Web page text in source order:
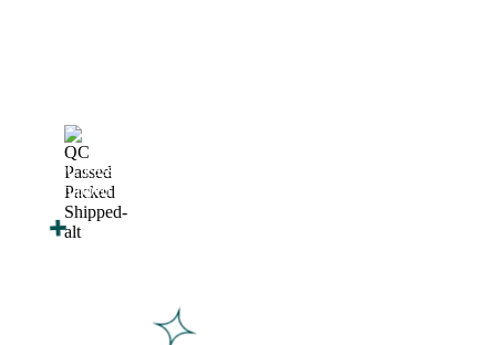
QC Passed, Packed &
Shipped